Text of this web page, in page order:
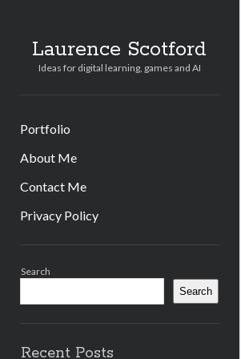
Laurence Scotford
Ideas for digital learning, games and AI
Portfolio
About Me
Contact Me
Privacy Policy
Search
Search
Recent Posts